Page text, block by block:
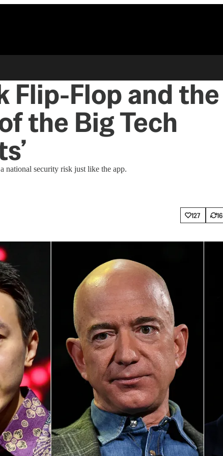
Flip-Flop and the
the Big Tech
national security risk just like the app.
127 16